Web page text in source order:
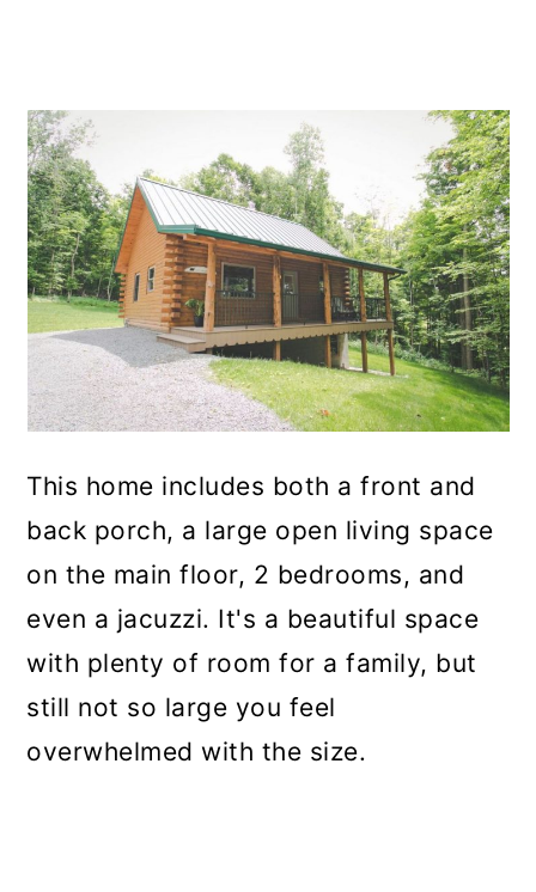
This home includes both a front and
back porch, a large open living space
on the main floor, 2 bedrooms, and
even a jacuzzi. It's a beautiful space
with plenty of room for a family, but
still not so large you feel
overwhelmed with the size.